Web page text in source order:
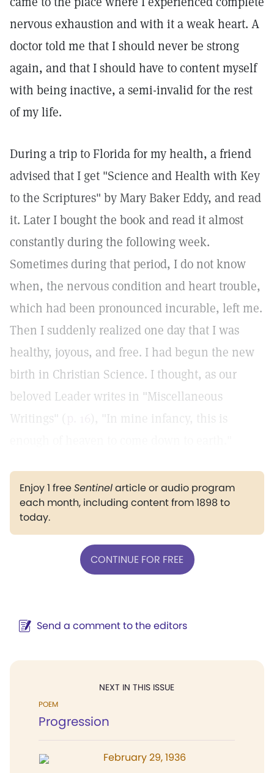
nervous exhaustion and with it a weak heart. A
doctor told me that I should never be strong
again, and that I should have to content myself
with being inactive, a semi-invalid for the rest
of my life.
During a trip to Florida for my health, a friend
advised that I get "Science and Health with Key
to the Scriptures" by Mary Baker Eddy, and read
it. Later I bought the book and read it almost
constantly during the following week.
Sometimes during that period, I do not know
when, the nervous condition and heart trouble,
which had been pronounced incurable, left me.
Then I suddenly realized one day that I was
healthy, joyous, and free. I had begun the new
birth in Christian Science. I thought, as our
beloved Leader writes in "Miscellaneous
Writings" (
), "In mine infancy, this is
Enjoy 1 freeSentinelarticle or audio program
each month, including content from 1898 to
today.
CONTINUE FOR FREE
Send a comment to the editors
NEXT IN THIS ISSUE
POEM
Progression
February 29, 1936